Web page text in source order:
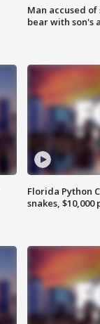
Man accused
bear with son's
Florida Python
snakes, $10,000